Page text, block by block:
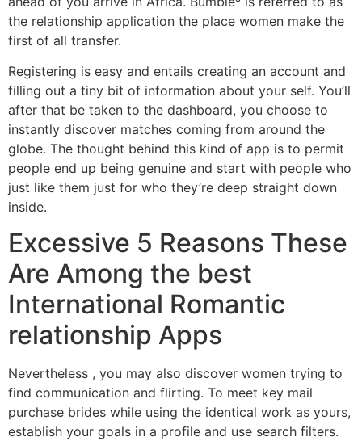
the relationship application the place women make the
first of all transfer.
Registering is easy and entails creating an account and
filling out a tiny bit of information about your self. You’ll
after that be taken to the dashboard, you choose to
instantly discover matches coming from around the
globe. The thought behind this kind of app is to permit
people end up being genuine and start with people who
just like them just for who they’re deep straight down
inside.
Excessive 5 Reasons These
Are Among the best
International Romantic
relationship Apps​
Nevertheless , you may also discover women trying to
find communication and flirting. To meet key mail
purchase brides while using the identical work as yours,
establish your goals in a profile and use search filters.